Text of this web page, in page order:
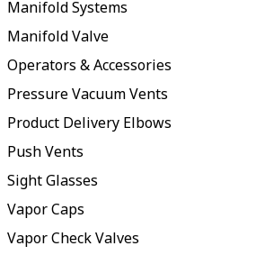
Manifold Systems
Manifold Valve
Operators & Accessories
Pressure Vacuum Vents
Product Delivery Elbows
Push Vents
Sight Glasses
Vapor Caps
Vapor Check Valves